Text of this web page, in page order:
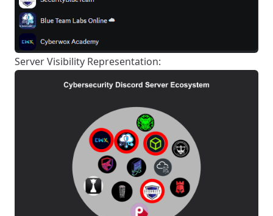
Server Visibility Representation: